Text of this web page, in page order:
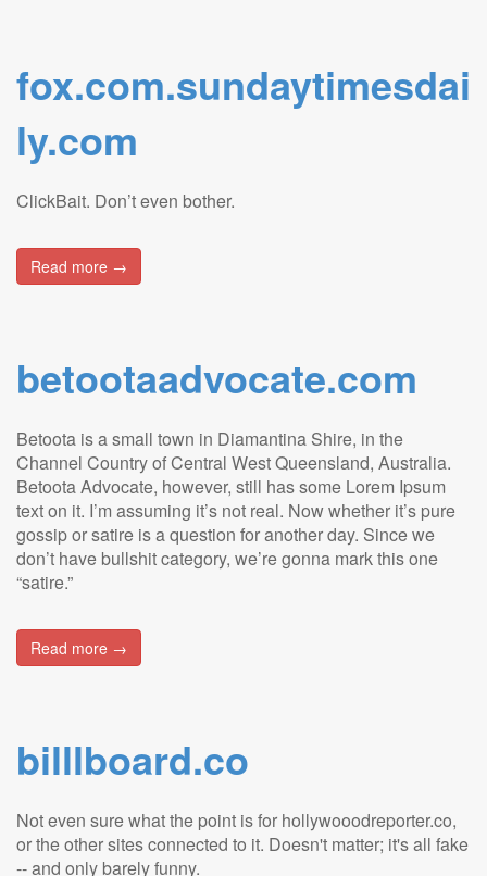
fox.com.sundaytimesdai
ly.com
ClickBait. Don’t even bother.
Read more →
betootaadvocate.com
Betoota is a small town in Diamantina Shire, in the
Channel Country of Central West Queensland, Australia.
Betoota Advocate, however, still has some Lorem Ipsum
text on it. I’m assuming it’s not real. Now whether it’s pure
gossip or satire is a question for another day. Since we
don’t have bullshit category, we’re gonna mark this one
“satire.”
Read more →
billlboard.co
Not even sure what the point is for hollywooodreporter.co,
or the other sites connected to it. Doesn't matter; it's all fake
-- and only barely funny.